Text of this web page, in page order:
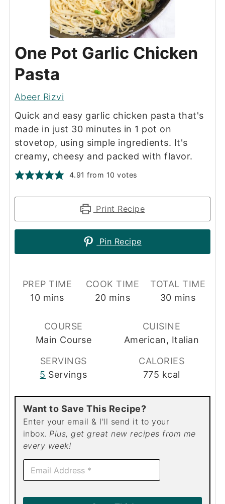
One Pot Garlic Chicken
Pasta
Abeer Rizvi
Quick and easy garlic chicken pasta that's
made in just 30 minutes in 1 pot on
stovetop, using simple ingredients. It's
creamy, cheesy and packed with flavor.
4.91 from 10 votes
Print Recipe
Pin Recipe
PREP TIME
10minutes
mins
COOK TIME
20minutes
mins
TOTAL TIME
30minutes
mins
COURSE
Main Course
CUISINE
American, Italian
SERVINGS
5 Servings
CALORIES
775 kcal
Want to Save This Recipe?
Enter your email & I'll send it to your
inbox. Plus, get great new recipes from me
every week!
E
a